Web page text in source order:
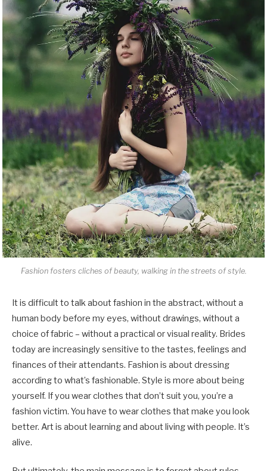
Fashion fosters cliches of beauty, walking in the streets of style.
It is difficult to talk about fashion in the abstract, without a
human body before my eyes, without drawings, without a
choice of fabric – without a practical or visual reality. Brides
today are increasingly sensitive to the tastes, feelings and
finances of their attendants. Fashion is about dressing
according to what’s fashionable. Style is more about being
yourself. If you wear clothes that don’t suit you, you’re a
fashion victim. You have to wear clothes that make you look
better. Art is about learning and about living with people. It’s
alive.